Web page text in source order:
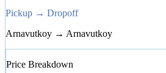
Pickup → Dropoff
Arnavutkoy → Arnavutkoy
Price Breakdown